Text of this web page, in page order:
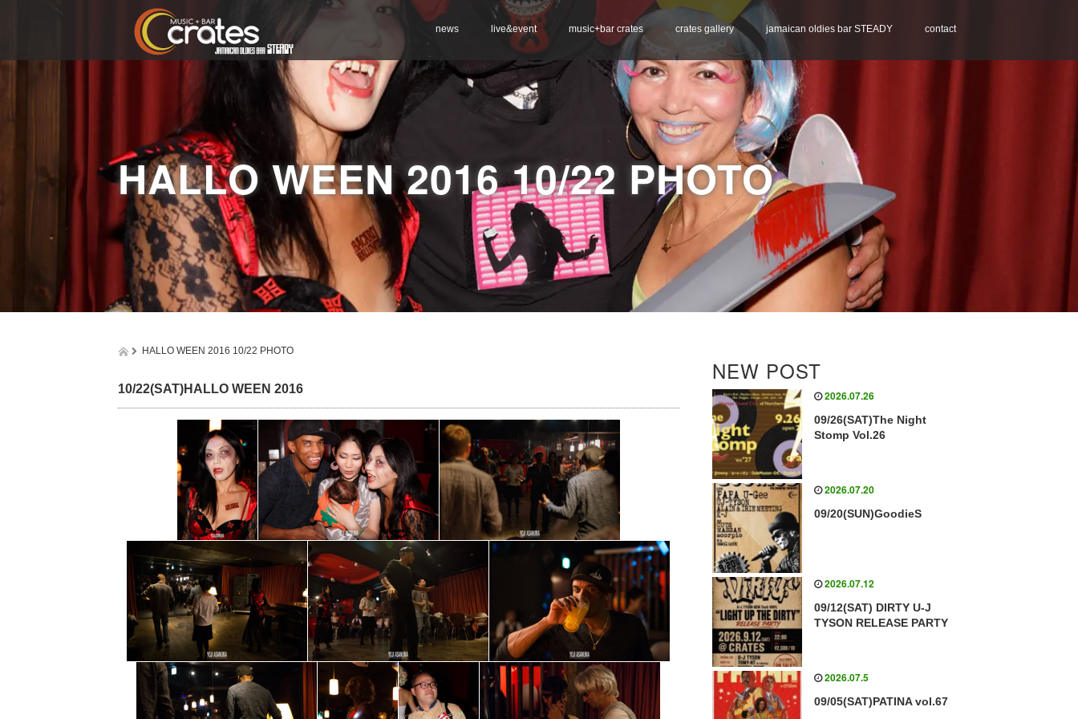
news live&event music+bar crates crates gallery jamaican oldies bar STEADY contact
HALLO WEEN 2016 10/22 PHOTO
HALLO WEEN 2016 10/22 PHOTO
10/22(SAT)HALLO WEEN 2016
NEW POST
2026.07.26
09/26(SAT)The Night
Stomp Vol.26
2026.07.20
09/20(SUN)GoodieS
2026.07.12
09/12(SAT) DIRTY U-J
TYSON RELEASE PARTY
2026.07.5
09/05(SAT)PATINA vol.67